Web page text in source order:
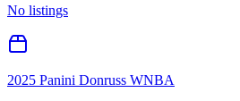
No listings
2025 Panini Donruss WNBA